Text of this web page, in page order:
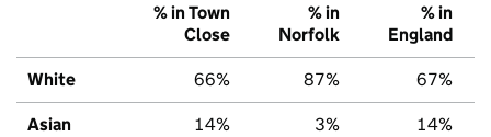
% in Town
Close
% in
Norfolk
% in
England
White 66% 87% 67%
Asian 14% 3% 14%